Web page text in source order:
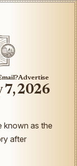
Advertise
7, 2026
known as the
after